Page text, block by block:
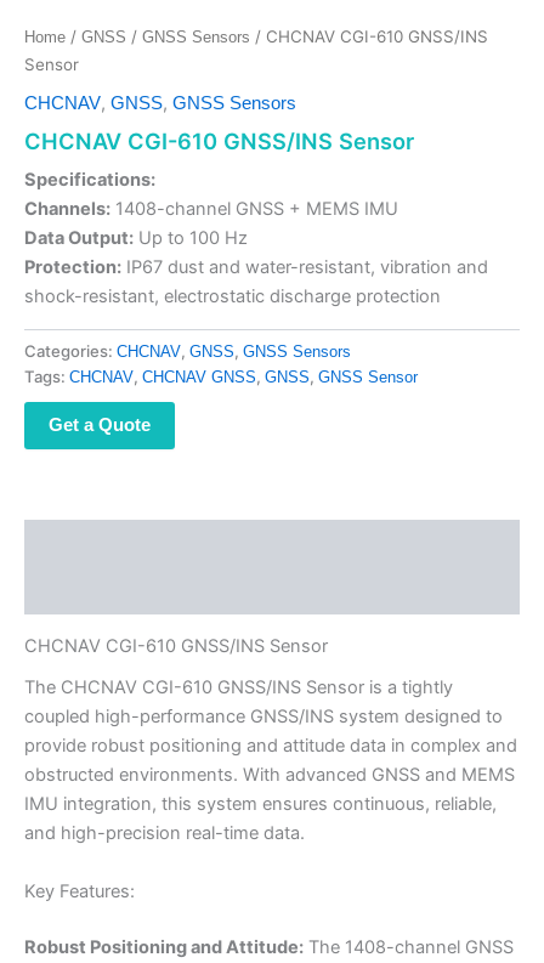
Home / GNSS / GNSS Sensors / CHCNAV CGI-610 GNSS/INS
Sensor
CHCNAV, GNSS, GNSS Sensors
CHCNAV CGI-610 GNSS/INS Sensor
Specifications:
Channels: 1408-channel GNSS + MEMS IMU
Data Output: Up to 100 Hz
Protection: IP67 dust and water-resistant, vibration and
shock-resistant, electrostatic discharge protection
Categories: CHCNAV, GNSS , GNSS Sensors
Tags: CHCNAV, CHCNAV GNSS , GNSS , GNSS Sensor
Get a Quote
CHCNAV CGI-610 GNSS/INS Sensor
The CHCNAV CGI-610 GNSS/INS Sensor is a tightly
coupled high-performance GNSS/INS system designed to
provide robust positioning and attitude data in complex and
obstructed environments. With advanced GNSS and MEMS
IMU integration, this system ensures continuous, reliable,
and high-precision real-time data.
Key Features:
Robust Positioning and Attitude: The 1408-channel GNSS